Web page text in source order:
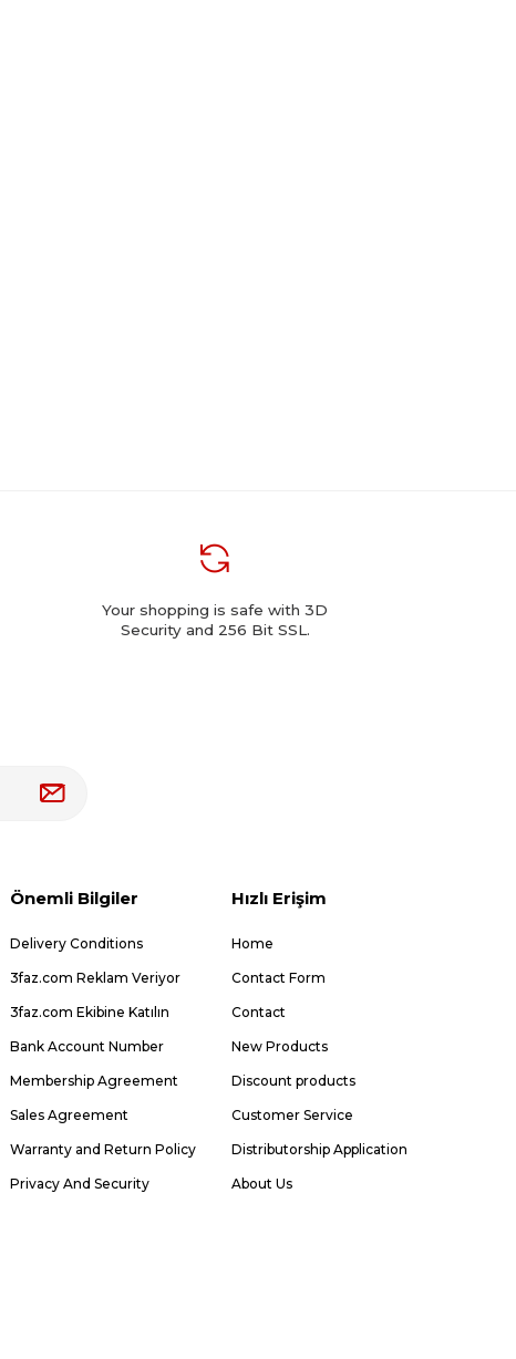
Your shopping is safe with 3D
Security and 256 Bit SSL.
Önemli Bilgiler
Delivery Conditions
3faz.com Reklam Veriyor
3faz.com Ekibine Katılın
Bank Account Number
Membership Agreement
Sales Agreement
Warranty and Return Policy
Privacy And Security
Hızlı Erişim
Home
Contact Form
Contact
New Products
Discount products
Customer Service
Distributorship Application
About Us